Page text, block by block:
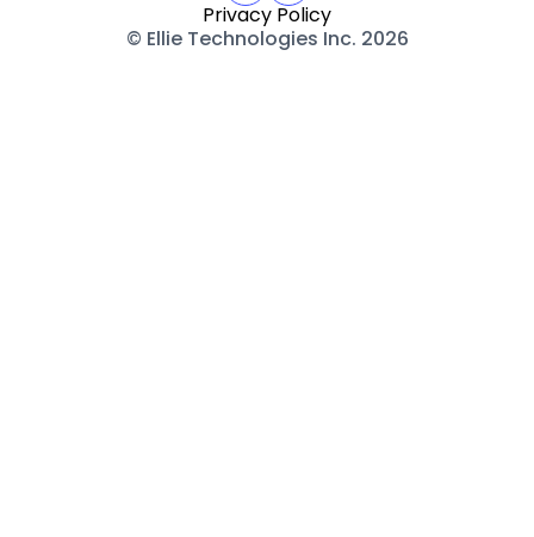
© Ellie Technologies Inc. 2026
Privacy Policy